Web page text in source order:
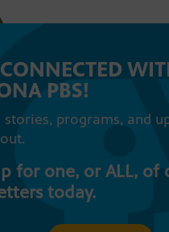
CONNECTED
PBS!
stories, programs, and
for one, or ALL, of
today.